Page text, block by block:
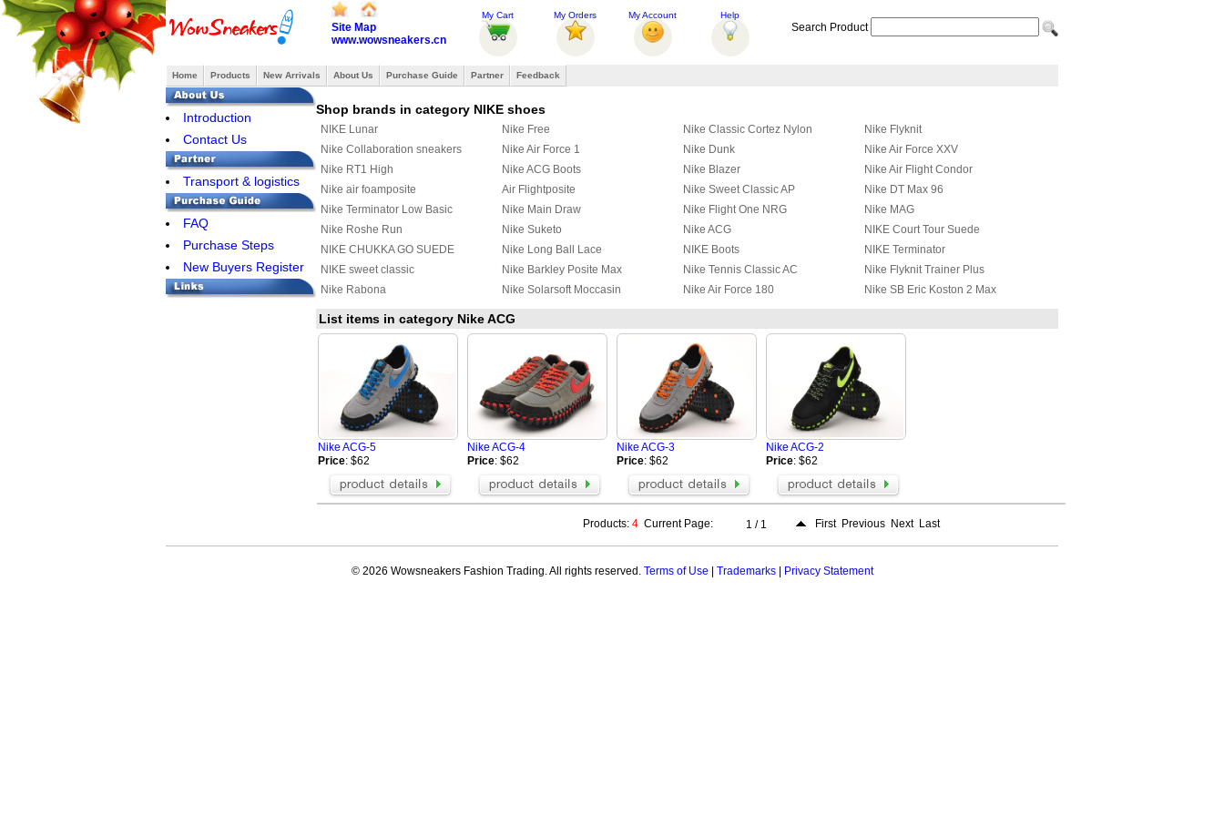
Site Map
www.wowsneakers.cn
My Cart My Orders My Account Help
Search Product
Home Products New Arrivals About Us Purchase Guide Partner Feedback
Introduction
Contact Us
Transport & logistics
FAQ
Purchase Steps
New Buyers Register
Shop brands in category NIKE shoes
NIKE Lunar Nike Free Nike Classic Cortez Nylon
Nike Flyknit
Nike Collaboration sneakers
Nike Air Force 1 Nike Dunk
Nike Air Force XXV
Nike RT1 High
Nike ACG Boots Nike Blazer
Nike Air Flight Condor
Nike air foamposite
Air Flightposite Nike Sweet Classic AP
Nike DT Max 96
Nike Terminator Low Basic
Nike Main Draw Nike Flight One NRG
Nike MAG
Nike Roshe Run
Nike Suketo Nike ACG
NIKE Court Tour Suede
NIKE CHUKKA GO SUEDE
CASUAL SHOES
Nike Long Ball Lace NIKE Boots
NIKE Terminator
NIKE sweet classic
Nike Barkley Posite Max Nike Tennis Classic AC
Nike Flyknit Trainer Plus
Nike Rabona
Nike Solarsoft Moccasin Nike Air Force 180
Nike SB Eric Koston 2 Max
Nike Kyrie 4
Nike Quest
Nike M2K Tekno Nike SB day one
Nike Mind 002
Nike Initiator Running
List items in category Nike ACG
Nike ACG-5
Price: $62
Nike ACG-4
Price: $62
Nike ACG-3
Price: $62
Nike ACG-2
Price: $62
Products: 4 Current Page: 1 / 1 First Previous Next Last
© 2026 Wowsneakers Fashion Trading. All rights reserved. Terms of Use | Trademarks| Privacy Statement